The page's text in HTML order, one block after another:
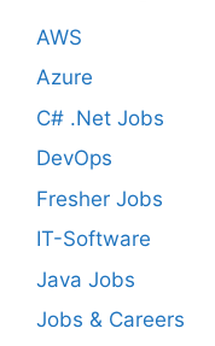
AWS
Azure
C# .Net Jobs
DevOps
Fresher Jobs
IT-Software
Java Jobs
Jobs & Careers